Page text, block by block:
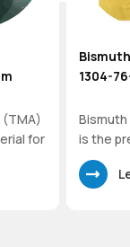
for
1304-
is the
bismuth.